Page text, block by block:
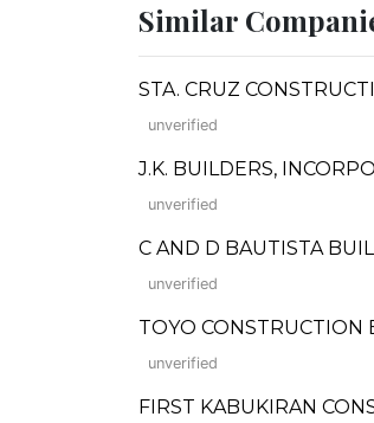
Similar
STA. CRUZ
unverified
J.K. BUILDERS,
unverified
C AND D BAUTISTA
unverified
TOYO CONSTRUCTION
unverified
FIRST KABUKIRAN